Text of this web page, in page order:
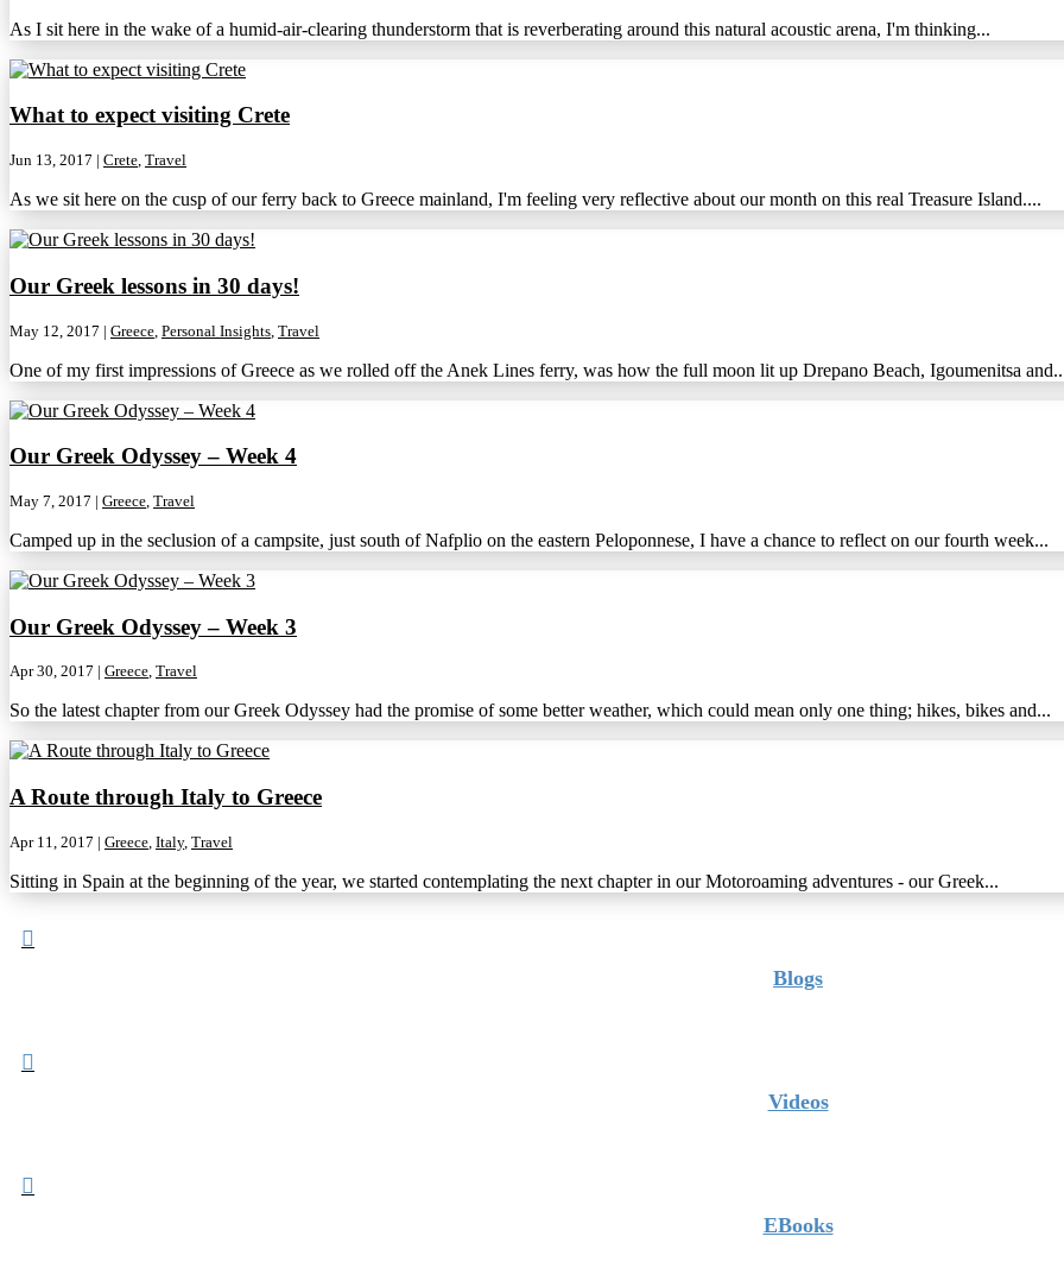
As I sit here in the wake of a humid-air-clearing thunderstorm that is reverberating around this natural acoustic arena, I'm thinking...
What to expect visiting Crete
Jun 13, 2017 | Crete, Travel
As we sit here on the cusp of our ferry back to Greece mainland, I'm feeling very reflective about our month on this real Treasure Island....
Our Greek lessons in 30 days!
May 12, 2017 | Greece Personal Insights Travel
One of my first impressions of Greece as we rolled off the Anek Lines ferry, was how the full moon lit up Drepano Beach, Igoumenitsa
Our Greek Odyssey – Week 4
May 7, 2017 | Greece Travel
Camped up in the seclusion of a campsite, just south of Nafplio on the eastern Peloponnese, I have a chance to reflect on our fourth week...
Our Greek Odyssey – Week 3
Apr 30, 2017 | Greece, Travel
So the latest chapter from our Greek Odyssey had the promise of some better weather, which could mean only one thing; hikes, bikes and...
A Route through Italy to Greece
Apr 11, 2017 | Greece Italy, Travel
Sitting in Spain at the beginning of the year, we started contemplating the next chapter in our Motoroaming adventures - our Greek...

Blogs

Videos

EBooks